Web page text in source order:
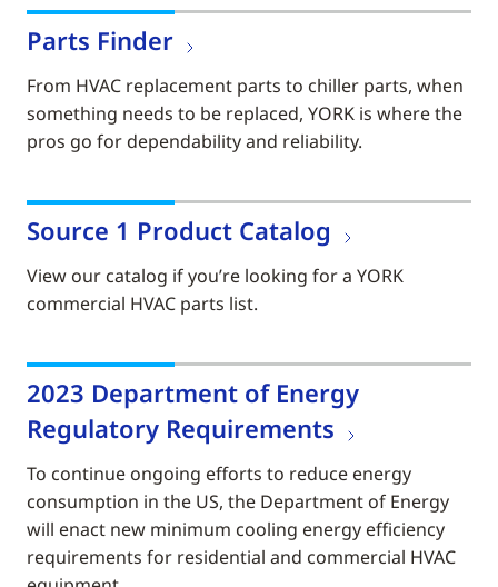
Parts Finder
From HVAC replacement parts to chiller parts, when
something needs to be replaced, YORK is where the
pros go for dependability and reliability.
Source 1 Product Catalog
View our catalog if you’re looking for a YORK
commercial HVAC parts list.
2023 Department of Energy
Regulatory Requirements
To continue ongoing efforts to reduce energy
consumption in the US, the Department of Energy
will enact new minimum cooling energy efficiency
requirements for residential and commercial HVAC